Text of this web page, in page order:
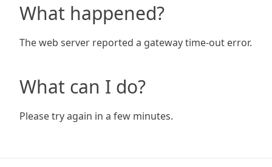
What happened?
The web server reported a gateway time-out error.
What can I do?
Please try again in a few minutes.